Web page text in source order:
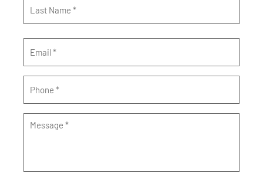
Email
Phone
Message